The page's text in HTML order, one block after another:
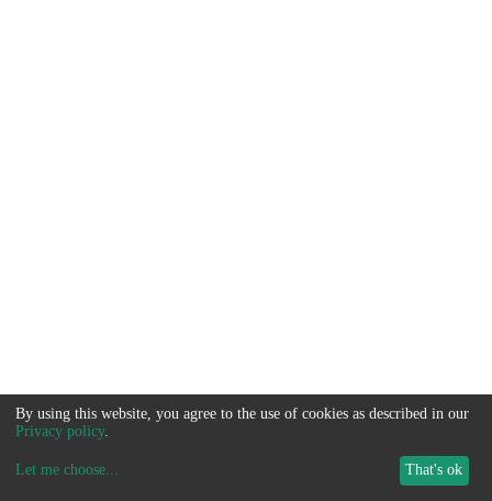
By using this website, you agree to the use of cookies as described in our
Privacy policy.
Let me choose... That's ok